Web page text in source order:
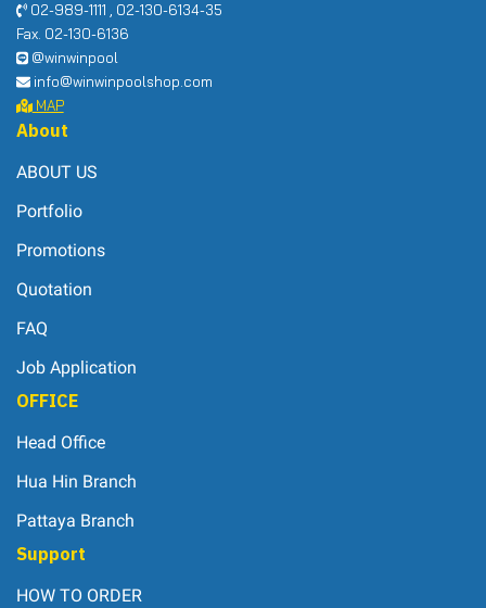
02-989-1111 , 02-130-6134-35
Fax. 02-130-6136
@winwinpool
info@winwinpoolshop.com
MAP
About
ABOUT US
Portfolio
Promotions
Quotation
FAQ
Job Application
OFFICE
Head Office
Hua Hin Branch
Pattaya Branch
Support
HOW TO ORDER